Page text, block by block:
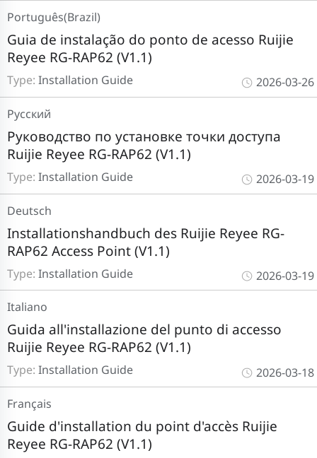
Type: Installation Guide
Guia de instalação do ponto de acesso Ruijie
Reyee RG-RAP62 (V1.1)
Português(Brazil)
2026-03-26
Type: Installation Guide
Руководство по установке точки доступа
Ruijie Reyee RG-RAP62 (V1.1)
Pусский
2026-03-19
Type: Installation Guide
Installationshandbuch des Ruijie Reyee RG-
RAP62 Access Point (V1.1)
Deutsch
2026-03-19
Type: Installation Guide
Guida all'installazione del punto di accesso
Ruijie Reyee RG-RAP62 (V1.1)
Italiano
2026-03-18
Guide d'installation du point d'accès Ruijie
Reyee RG-RAP62 (V1.1)
Français